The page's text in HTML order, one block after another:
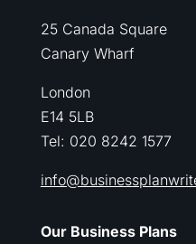
25 Canada Square
Canary Wharf
London
E14 5LB
Tel: 020 8242 1577
Our Business Plans